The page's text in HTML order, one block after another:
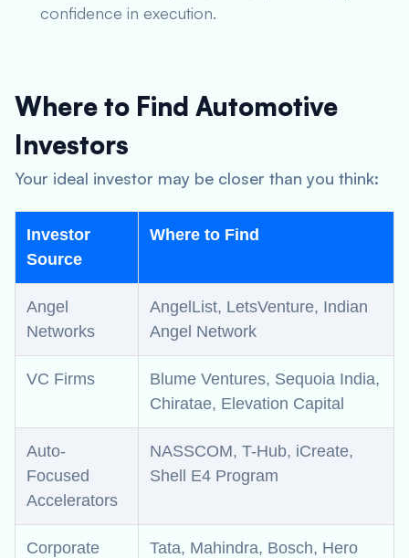
confidence in execution.
Where to Find Automotive
Investors
Your ideal investor may be closer than you think:
Investor
Source
Where to Find
Angel
Networks
AngelList, LetsVenture, Indian
Angel Network
VC Firms
Blume Ventures, Sequoia India,
Chiratae, Elevation Capital
Auto-
Focused
Accelerators
NASSCOM, T-Hub, iCreate,
Shell E4 Program
Corporate Tata, Mahindra, Bosch, Hero